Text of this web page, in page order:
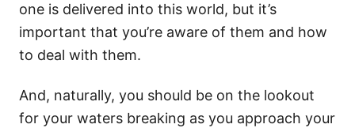
one is delivered into this world, but it’s
important that you’re aware of them and how
to deal with them.
And, naturally, you should be on the lookout
for your waters breaking as you approach your